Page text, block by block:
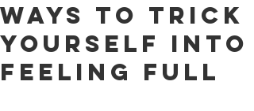
Ways to Trick
Yourself Into
Feeling Full